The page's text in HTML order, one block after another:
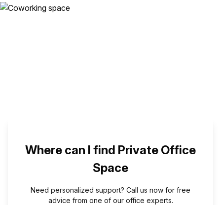
Where can I find Private Office
Space
Need personalized support? Call us now for free
advice from one of our office experts.